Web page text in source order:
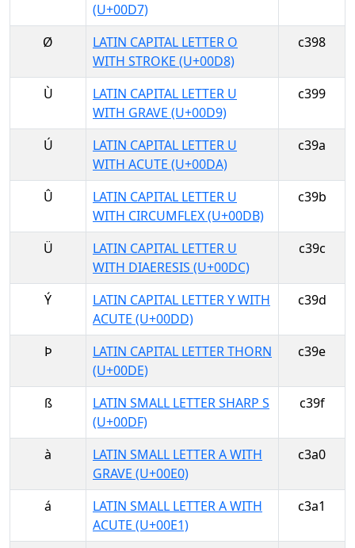
(U+00D7)
Ø
LATIN CAPITAL LETTER O
WITH STROKE (U+00D8)
c398
Ù
LATIN CAPITAL LETTER U
WITH GRAVE (U+00D9)
c399
Ú
LATIN CAPITAL LETTER U
WITH ACUTE (U+00DA)
c39a
Û
LATIN CAPITAL LETTER U
WITH CIRCUMFLEX (U+00DB)
c39b
Ü
LATIN CAPITAL LETTER U
WITH DIAERESIS (U+00DC)
c39c
Ý
LATIN CAPITAL LETTER Y WITH
ACUTE (U+00DD)
c39d
Þ
LATIN CAPITAL LETTER THORN
(U+00DE)
c39e
ß
LATIN SMALL LETTER SHARP S
(U+00DF)
c39f
à
LATIN SMALL LETTER A WITH
GRAVE (U+00E0)
c3a0
á
LATIN SMALL LETTER A WITH
ACUTE (U+00E1)
c3a1